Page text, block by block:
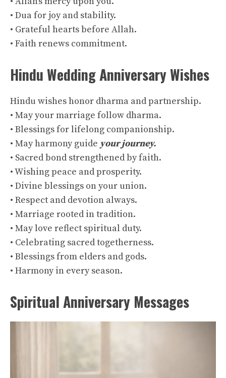
• Dua for joy and stability.
• Grateful hearts before Allah.
• Faith renews commitment.
Hindu Wedding Anniversary Wishes
Hindu wishes honor dharma and partnership.
• May your marriage follow dharma.
• Blessings for lifelong companionship.
• May harmony guide your journey.
• Sacred bond strengthened by faith.
• Wishing peace and prosperity.
• Divine blessings on your union.
• Respect and devotion always.
• Marriage rooted in tradition.
• May love reflect spiritual duty.
• Celebrating sacred togetherness.
• Blessings from elders and gods.
• Harmony in every season.
Spiritual Anniversary Messages